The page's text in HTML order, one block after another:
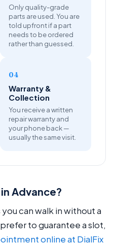
Only quality-grade
parts are used. You are
told upfront if a part
needs to be ordered
rather than guessed.
04
Warranty &
Collection
You receive a written
repair warranty and
your phone back —
usually the same visit.
Advance?
can walk in without a
to guarantee a slot,
online at DialFix